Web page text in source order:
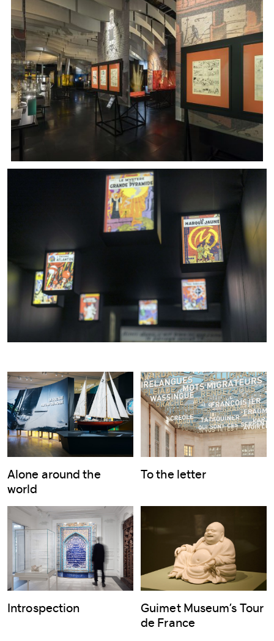
Alone around the
world
To the letter
Introspection
Guimet Museum’s Tour
de France